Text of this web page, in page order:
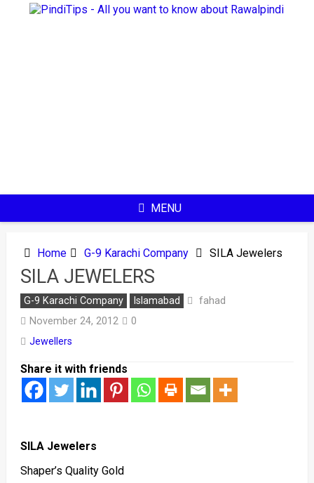
MENU
Home G-9 Karachi Company SILA Jewelers
SILA JEWELERS
G-9 Karachi Company Islamabad fahad
November 24, 2012
0
Jewellers
Share it with friends
SILA Jewelers
Shaper’s Quality Gold